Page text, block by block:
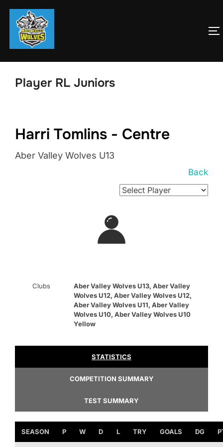
Skip
content
Player RL Juniors
Harri Tomlins - Centre
Aber Valley Wolves U13
Back
Clubs
Aber Valley Wolves U13, Aber Valley
Wolves U12, Aber Valley Wolves U12,
Aber Valley Wolves U11, Aber Valley
Wolves U10, Aber Valley Wolves U10
Yellow
STATISTICS
COMPETITION SUMMARY
TEST SUMMARY
SEASON P W D L TRY GOALS DG